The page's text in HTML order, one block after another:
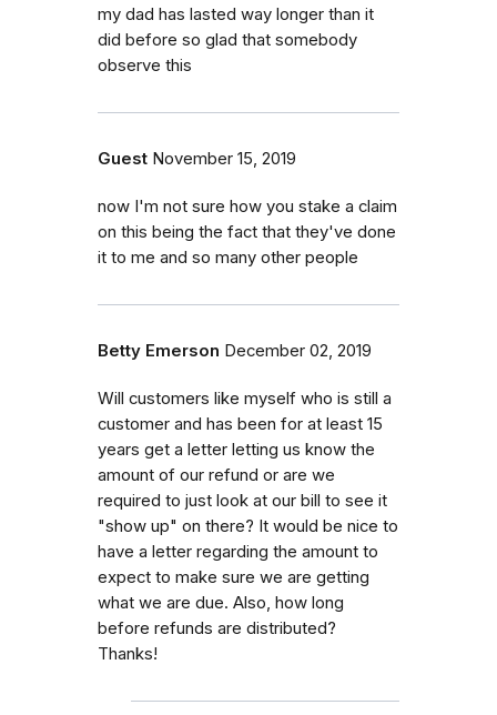
my dad has lasted way longer than it
did before so glad that somebody
observe this
Guest November 15, 2019
now I'm not sure how you stake a claim
on this being the fact that they've done
it to me and so many other people
Betty Emerson December 02, 2019
Will customers like myself who is still a
customer and has been for at least 15
years get a letter letting us know the
amount of our refund or are we
required to just look at our bill to see it
"show up" on there? It would be nice to
have a letter regarding the amount to
expect to make sure we are getting
what we are due. Also, how long
before refunds are distributed?
Thanks!